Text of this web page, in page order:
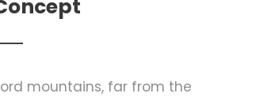
mountains, far from the